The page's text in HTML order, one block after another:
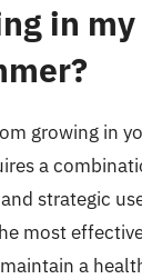
in
growing in
a
strategic
most
a